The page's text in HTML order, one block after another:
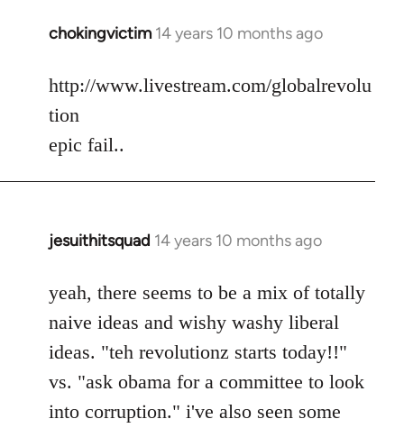
chokingvictim 14 years 10 months ago
In
to
Welcome
libcom.org
http://www.livestream.com/globalrevolu
tion
epic fail..
jesuithitsquad 14 years 10 months ago
In
to
Welcome
libcom.org
yeah, there seems to be a mix of totally
naive ideas and wishy washy liberal
ideas. "teh revolutionz starts today!!"
vs. "ask obama for a committee to look
into corruption." i've also seen some